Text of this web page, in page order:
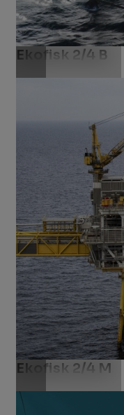
Download .jpg
Ekofisk 2/4 B
Ekofisk 2/4 M